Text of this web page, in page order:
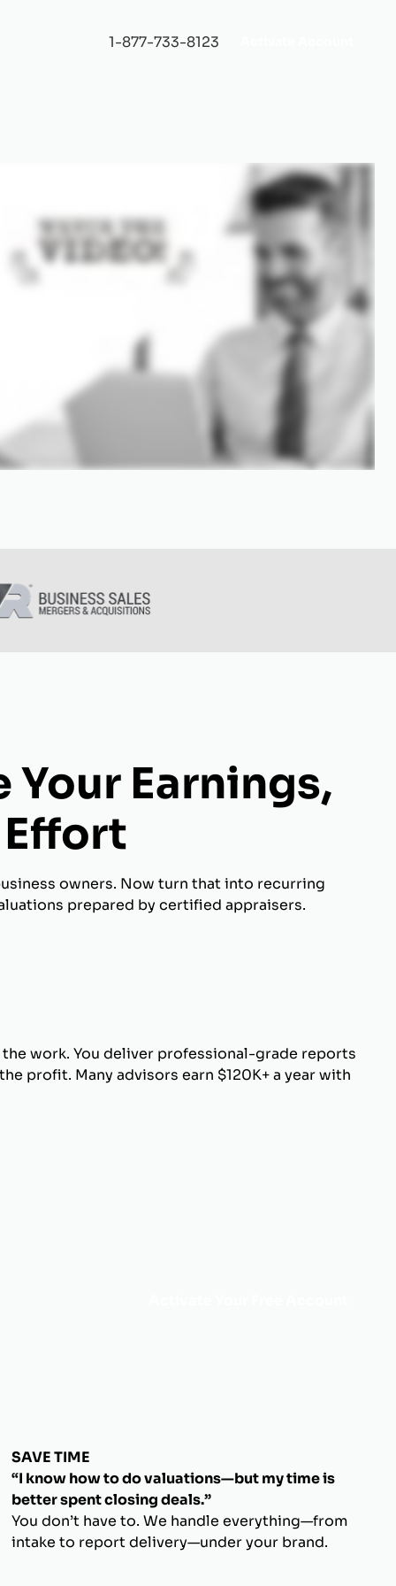
1-877-733-8123
Your Earnings,
owners. Now turn that into recurring
prepared by certified appraisers.
work. You deliver professional-grade reports
profit. Many advisors earn $120K+ a year with
SAVE TIME
“I know how to do valuations—but my time is
better spent closing deals.”
You don’t have to. We handle everything—from
intake to report delivery—under your brand.